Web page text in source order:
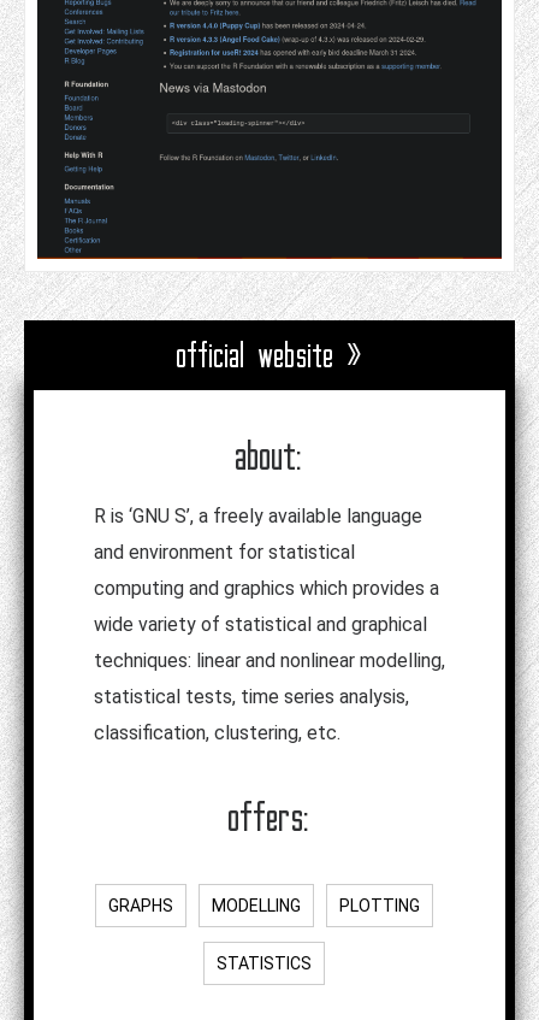
official website »
about:
R is ‘GNU S’, a freely available language
and environment for statistical
computing and graphics which provides a
wide variety of statistical and graphical
techniques: linear and nonlinear modelling,
statistical tests, time series analysis,
classification, clustering, etc.
offers:
GRAPHS MODELLING PLOTTING
STATISTICS